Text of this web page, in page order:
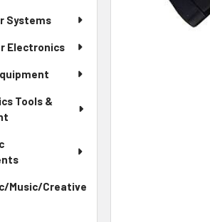
Systems
Electronics
Tools &
Music/Creative